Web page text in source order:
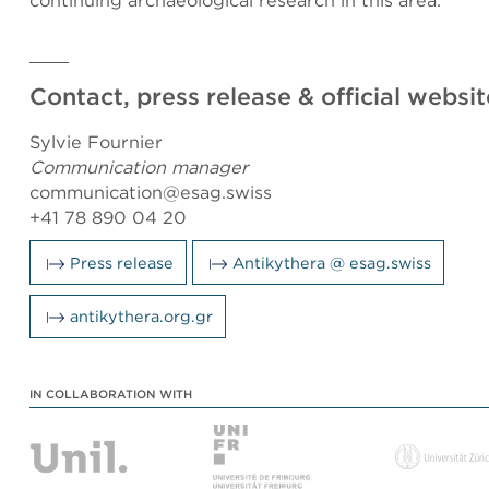
Contact, press release & official
Sylvie Fournier
Communication manager
communication@esag.swiss
+41 78 890 04 20
Press release Antikythera @ esag.swiss
antikythera.org.gr
IN COLLABORATION WITH